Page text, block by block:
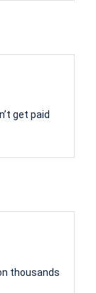
get paid
thousands